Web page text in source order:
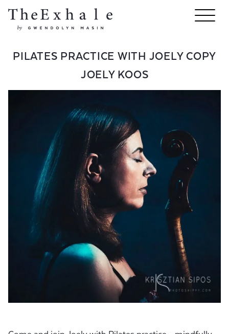
PILATES PRACTICE WITH JOELY COPY
JOELY KOOS